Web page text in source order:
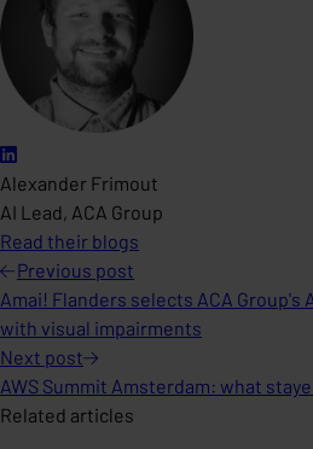
Alexander Frimout
AI Lead, ACA Group
Read their blogs
Previous post
Amai! Flanders selects ACA Group's
with visual impairments
Next post
AWS Summit Amsterdam: what
Related articles